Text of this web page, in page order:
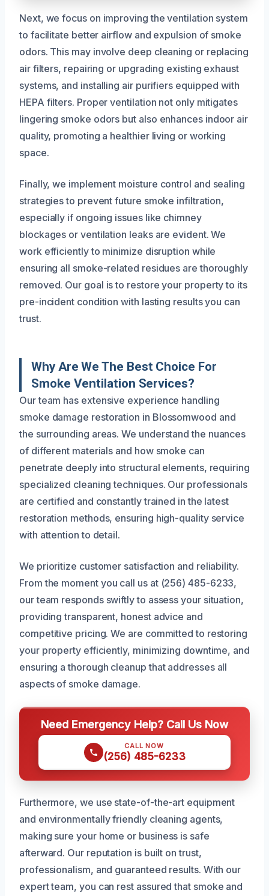
Next, we focus on improving the ventilation system
to facilitate better airflow and expulsion of smoke
odors. This may involve deep cleaning or replacing
air filters, repairing or upgrading existing exhaust
systems, and installing air purifiers equipped with
HEPA filters. Proper ventilation not only mitigates
lingering smoke odors but also enhances indoor air
quality, promoting a healthier living or working
space.
Finally, we implement moisture control and sealing
strategies to prevent future smoke infiltration,
especially if ongoing issues like chimney
blockages or ventilation leaks are evident. We
work efficiently to minimize disruption while
ensuring all smoke-related residues are thoroughly
removed. Our goal is to restore your property to its
pre-incident condition with lasting results you can
trust.
Why Are We The Best Choice For
Smoke Ventilation Services?
Our team has extensive experience handling
smoke damage restoration in Blossomwood and
the surrounding areas. We understand the nuances
of different materials and how smoke can
penetrate deeply into structural elements, requiring
specialized cleaning techniques. Our professionals
are certified and constantly trained in the latest
restoration methods, ensuring high-quality service
with attention to detail.
We prioritize customer satisfaction and reliability.
From the moment you call us at (256) 485-6233,
our team responds swiftly to assess your situation,
providing transparent, honest advice and
competitive pricing. We are committed to restoring
your property efficiently, minimizing downtime, and
ensuring a thorough cleanup that addresses all
aspects of smoke damage.
Need Emergency Help? Call Us Now
CALL NOW
(256) 485-6233
Furthermore, we use state-of-the-art equipment
and environmentally friendly cleaning agents,
making sure your home or business is safe
afterward. Our reputation is built on trust,
professionalism, and guaranteed results. With our
expert team, you can rest assured that smoke and